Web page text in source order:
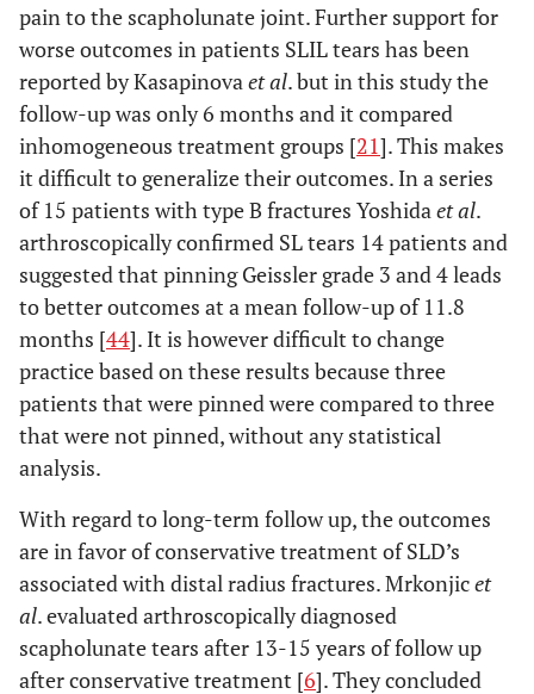
pain to the scapholunate joint. Further support for
worse outcomes in patients SLIL tears has been
reported by Kasapinovaet al. but in this study the
follow-up was only 6 months and it compared
inhomogeneous treatment groups [21]. This makes
it difficult to generalize their outcomes. In a series
of 15 patients with type B fractures Yoshidaet al.
arthroscopically confirmed SL tears 14 patients and
suggested that pinning Geissler grade 3 and 4 leads
to better outcomes at a mean follow-up of 11.8
months [44]. It is however difficult to change
practice based on these results because three
patients that were pinned were compared to three
that were not pinned, without any statistical
analysis.
With regard to long-term follow up, the outcomes
are in favor of conservative treatment of SLD’s
associated with distal radius fractures. Mrkonjicet
al. evaluated arthroscopically diagnosed
scapholunate tears after 13-15 years of follow up
after conservative treatment [6]. They concluded